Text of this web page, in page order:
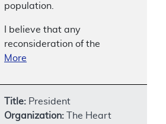
population.
I believe that any
reconsideration of the
More
Title: President
Organization: The Heart